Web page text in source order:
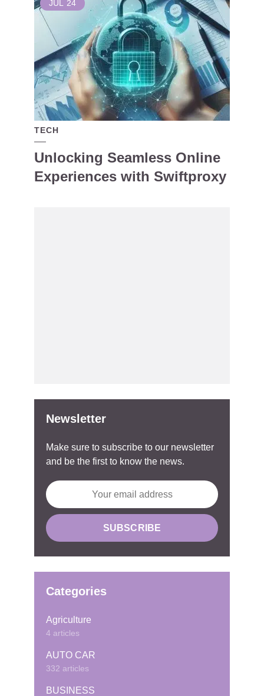
JUL 24
TECH
Unlocking Seamless Online
Experiences with Swiftproxy
Newsletter
Make sure to subscribe to our newsletter
and be the first to know the news.
Categories
Agriculture
4 articles
AUTO CAR
332 articles
BUSINESS